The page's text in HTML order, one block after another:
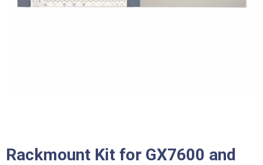
Rackmount Kit for GX7600 and